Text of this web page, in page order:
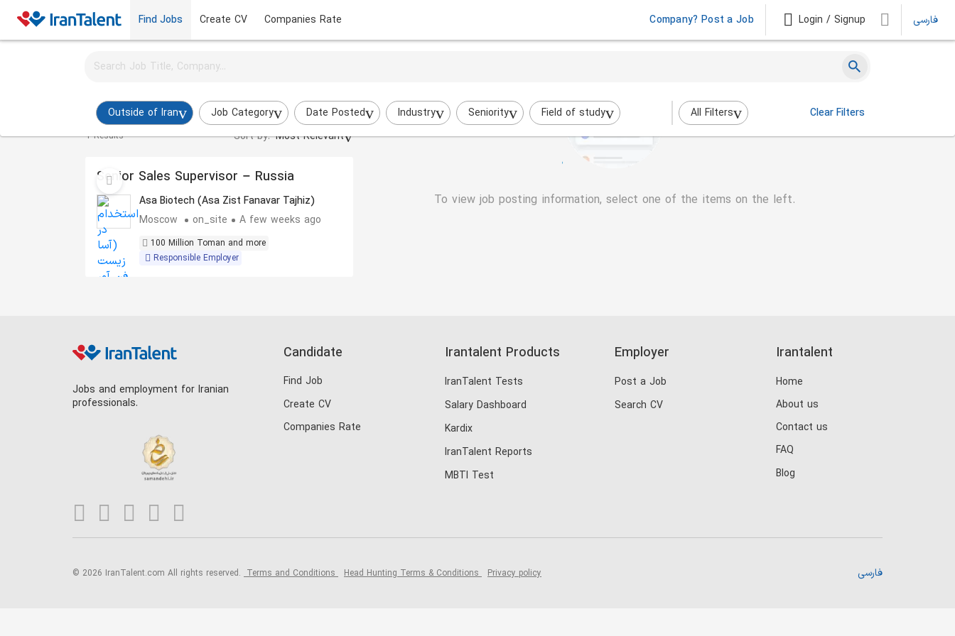
Find Jobs Create CV Companies Rate Company? Post a Job Login / Signup فارسی
Outside of Iran Job Category Date Posted Industry Seniority Field of study All Filters Clear Filters
Activate job alerts for this search
Procurement Manager Jobs in outside-of-iran
1 Results Sort by: Most Relevant
Senior Sales Supervisor – Russia
Asa Biotech (Asa Zist Fanavar Tajhiz)
Moscow
on_site A few weeks ago
100 Million Toman and more
Responsible Employer
To view job posting information, select one of the items on the left.
Jobs and employment for Iranian
professionals.
Candidate
Find Job
Create CV
Companies Rate
Irantalent Products
IranTalent Tests
Salary Dashboard
Kardix
IranTalent Reports
MBTI Test
Employer
Post a Job
Search CV
Irantalent
Home
About us
Contact us
FAQ
Blog
© 2026 IranTalent.com All rights reserved. Terms and Conditions Head Hunting Terms & Conditions Privacy policy فارسی